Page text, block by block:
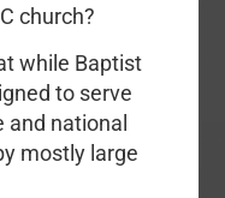
church?
while Baptist
to serve
national
mostly large